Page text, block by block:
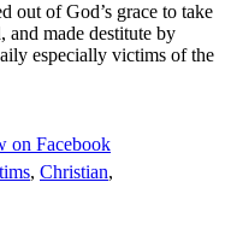
out of God’s grace to take
made destitute by
especially victims of the
on Facebook
, Christian,